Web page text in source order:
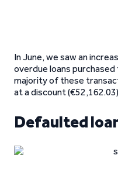
In June, we saw an
overdue loans
majority of these
at a discount
Defaulted